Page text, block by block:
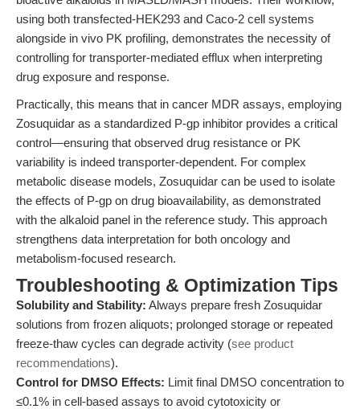
using both transfected-HEK293 and Caco-2 cell systems
alongside in vivo PK profiling, demonstrates the necessity of
controlling for transporter-mediated efflux when interpreting
drug exposure and response.
Practically, this means that in cancer MDR assays, employing
Zosuquidar as a standardized P-gp inhibitor provides a critical
control—ensuring that observed drug resistance or PK
variability is indeed transporter-dependent. For complex
metabolic disease models, Zosuquidar can be used to isolate
the effects of P-gp on drug bioavailability, as demonstrated
with the alkaloid panel in the reference study. This approach
strengthens data interpretation for both oncology and
metabolism-focused research.
Troubleshooting & Optimization Tips
Solubility and Stability: Always prepare fresh Zosuquidar
solutions from frozen aliquots; prolonged storage or repeated
freeze-thaw cycles can degrade activity (see product
recommendations).
Control for DMSO Effects: Limit final DMSO concentration to
≤0.1% in cell-based assays to avoid cytotoxicity or